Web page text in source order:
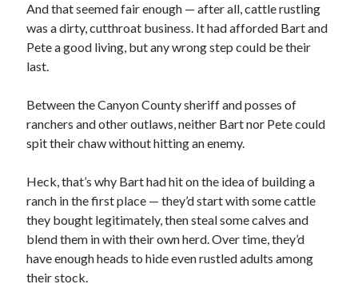
And that seemed fair enough — after all, cattle rustling
was a dirty, cutthroat business. It had afforded Bart and
Pete a good living, but any wrong step could be their
last.
Between the Canyon County sheriff and posses of
ranchers and other outlaws, neither Bart nor Pete could
spit their chaw without hitting an enemy.
Heck, that’s why Bart had hit on the idea of building a
ranch in the first place — they’d start with some cattle
they bought legitimately, then steal some calves and
blend them in with their own herd. Over time, they’d
have enough heads to hide even rustled adults among
their stock.